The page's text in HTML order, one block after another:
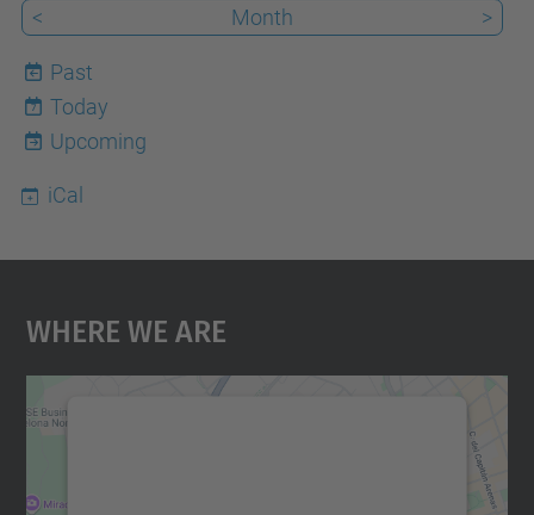
<
Month >
Past
7
Today
Upcoming
iCal
Where We Are